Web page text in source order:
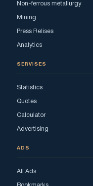
Non-ferrous metallurgy
Mining
Press Relises
Analytics
SERVISES
Statistics
Quotes
Calculator
Advertising
ADS
All Ads